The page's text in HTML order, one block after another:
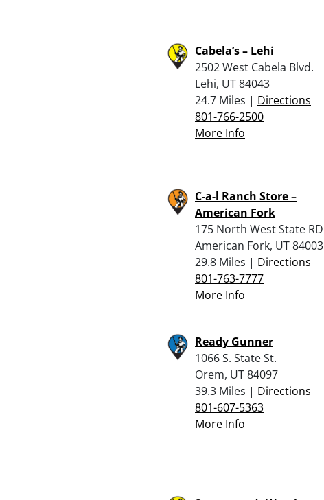
Cabela’s – Lehi
2502 West Cabela Blvd.
Lehi, UT 84043
24.7 Miles | Directions
801-766-2500
More Info
C-a-l Ranch Store –
American Fork
175 North West State RD
American Fork, UT 84003
29.8 Miles | Directions
801-763-7777
More Info
Ready Gunner
1066 S. State St.
Orem, UT 84097
39.3 Miles | Directions
801-607-5363
More Info